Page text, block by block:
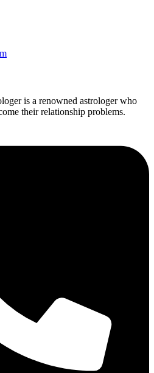
is a renowned astrologer who
their relationship problems.